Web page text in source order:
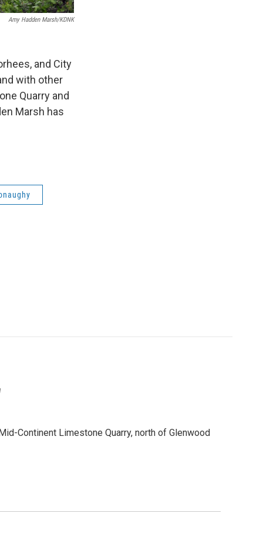
Amy Hadden Marsh/KDNK
and City
with other
Quarry and
Marsh has
Continent Limestone Quarry, north of Glenwood